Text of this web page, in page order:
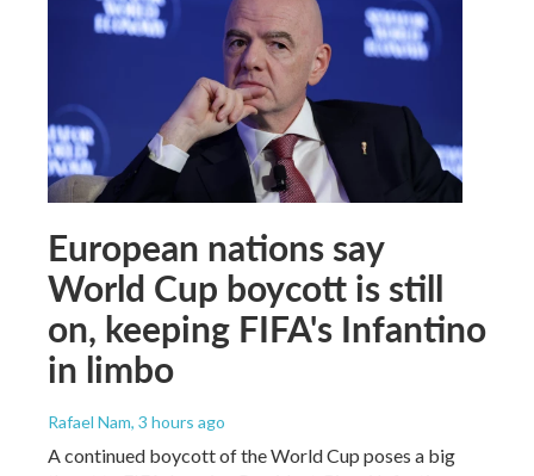
European nations say
World Cup boycott is still
on, keeping FIFA's Infantino
in limbo
Rafael Nam, 3 hours ago
A continued boycott of the World Cup poses a big